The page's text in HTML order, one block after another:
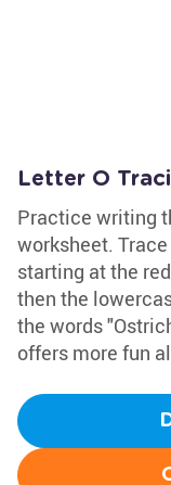
Letter O
Practice writing
worksheet.
starting at the
then the
the words
offers more fun